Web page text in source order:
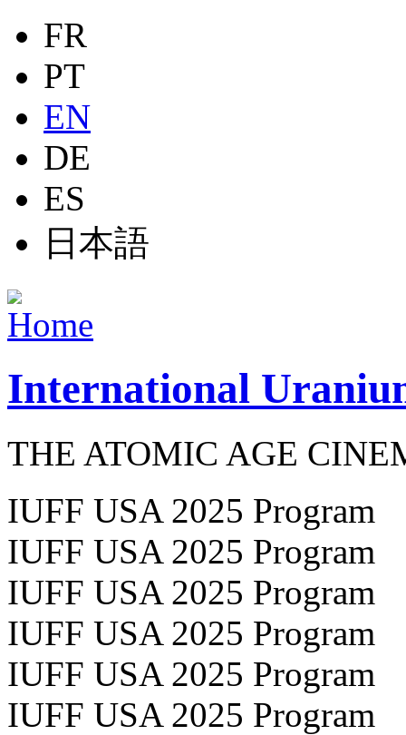
Jump to navigation
FR
PT
EN
DE
ES
日本語
International
THE ATOMIC AGE
IUFF USA 2025 Program
IUFF USA 2025 Program
IUFF USA 2025 Program
IUFF USA 2025 Program
IUFF USA 2025 Program
IUFF USA 2025 Program